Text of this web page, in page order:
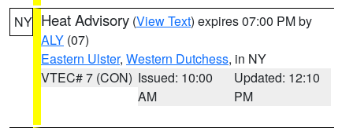
NY Heat Advisory (View Text) expires 07:00 PM by
ALY (07)
Eastern Ulster, Western Dutchess, in NY
VTEC# 7 (CON) Issued: 10:00
AM
Updated: 12:10
PM